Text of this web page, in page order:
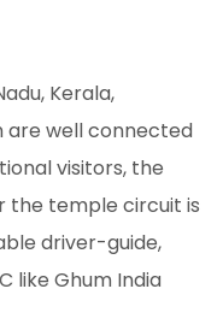
Kerala,
are well connected
visitors, the
the temple circuit is
driver-guide,
like Ghum India